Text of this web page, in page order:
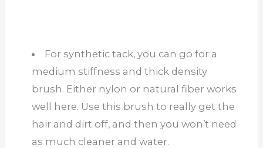
For synthetic tack, you can go for a
medium stiffness and thick density
brush. Either nylon or natural fiber works
well here. Use this brush to really get the
hair and dirt off, and then you won’t need
as much cleaner and water.